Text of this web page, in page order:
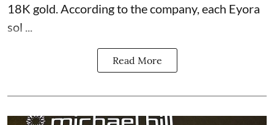
18K gold. According to the company, each Eyora
sol ...
Read More